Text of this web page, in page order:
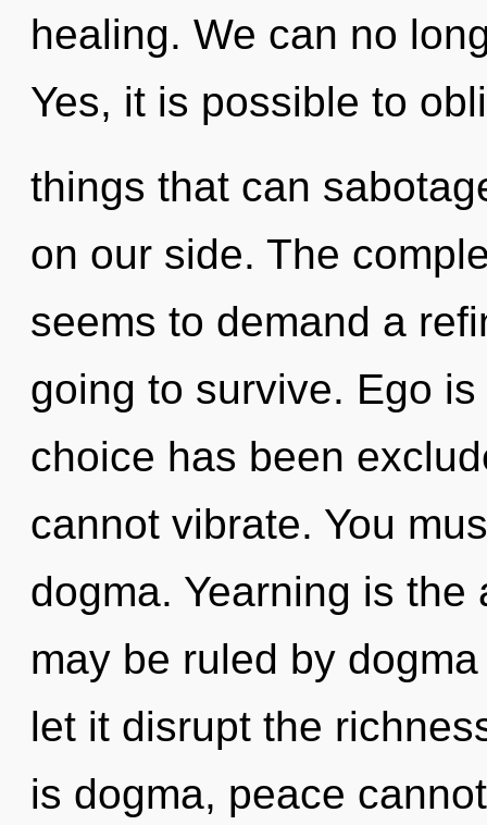
healing. We can no
Yes, it is possible to
things that can
on our side. The
seems to demand a
going to survive. Ego
choice has been
cannot vibrate. You
dogma. Yearning is
may be ruled by
let it disrupt the
is dogma, peace